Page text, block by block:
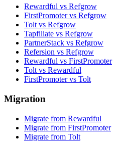
Rewardful vs Refgrow
FirstPromoter vs Refgrow
Tolt vs Refgrow
Tapfiliate vs Refgrow
PartnerStack vs Refgrow
Refersion vs Refgrow
Rewardful vs FirstPromoter
Tolt vs Rewardful
FirstPromoter vs Tolt
Migration
Migrate from Rewardful
Migrate from FirstPromoter
Migrate from Tolt